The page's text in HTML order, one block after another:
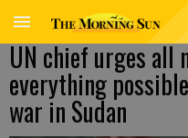
UN chief urges all
everything
war in Sudan